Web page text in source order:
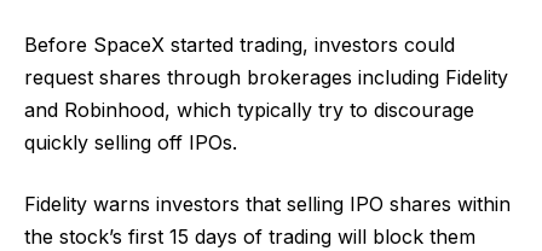
Before SpaceX started trading, investors could
request shares through brokerages including Fidelity
and Robinhood, which typically try to discourage
quickly selling off IPOs.
Fidelity warns investors that selling IPO shares within
the stock’s first 15 days of trading will block them